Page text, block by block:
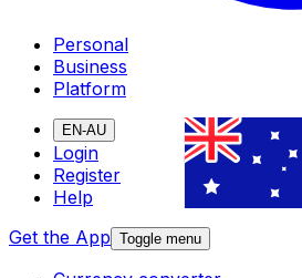
Personal
Business
Platform
EN-AU
Login
Register
Help
Get the App Toggle menu